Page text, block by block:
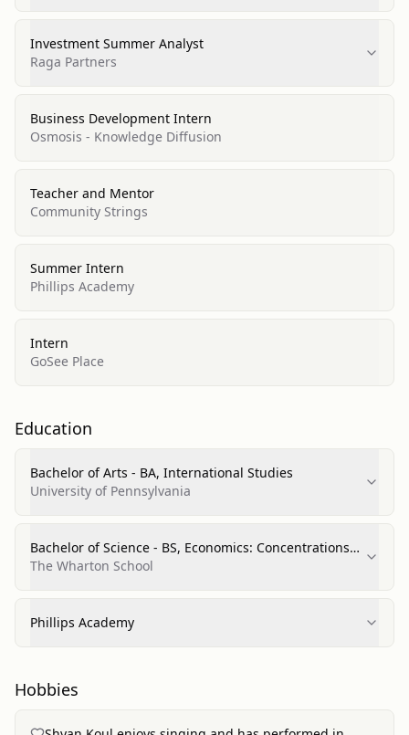
Investment Summer Analyst
Raga Partners
Business Development Intern
Osmosis - Knowledge Diffusion
Teacher and Mentor
Community Strings
Summer Intern
Phillips Academy
Intern
GoSee Place
Education
Bachelor of Arts - BA, International Studies
University of Pennsylvania
Bachelor of Science - BS, Economics: Concentrations
in Statistics & Operations, Information, and Decisions
The Wharton School
Phillips Academy
Hobbies